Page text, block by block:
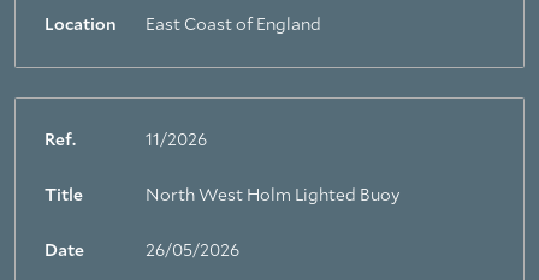
Location East Coast of England
Ref. 11/2026
Title North West Holm Lighted Buoy
Date 26/05/2026